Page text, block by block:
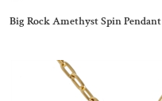
Big Rock Amethyst Spin Pendant